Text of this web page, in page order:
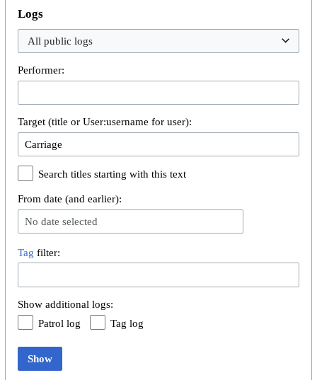
Logs
All public logs
Performer:
Target (title or User:username for user):
Search titles starting with this text
From date (and earlier):
No date selected
Tag filter:
Show additional logs:
Patrol log
Tag log
Show